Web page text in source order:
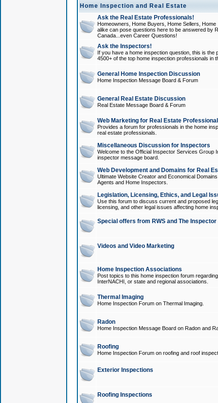
Home Inspection and Real Estate
Ask the Real Estate Professionals!
Homeowners, Home Buyers, Home Sellers,
alike can pose questions here to be answered by
Canada...even Career Questions!
Ask the Inspectors!
If you have a home inspection question, this is
4500+ of the top home inspection professionals in
General Home Inspection Discussion
Home Inspection Message Board & Forum
General Real Estate Discussion
Real Estate Message Board & Forum
Web Marketing for Real Estate
Provides a forum for professionals in the home
real estate professionals.
Miscellaneous Discussion for Inspectors
Welcome to the Official Inspector Services Group
inspector message board.
Web Development and Domains for Real
Ultimate Website Creator and Economical
Agents and Home Inspectors.
Legislation, Licensing, Ethics, and Legal
Use this forum to discuss current and proposed
licensing, and other legal issues affecting home
Special offers from RWS and The
Videos and Video Marketing
Home Inspection Associations
Post topics to this home inspection forum
InterNACHI, or state and regional associations.
Thermal Imaging
Home Inspection Forum on Thermal Imaging.
Radon
Home Inspection Message Board on Radon and
Roofing
Home Inspection Forum on roofing and roof
Exterior Inspections
Roofing Inspections